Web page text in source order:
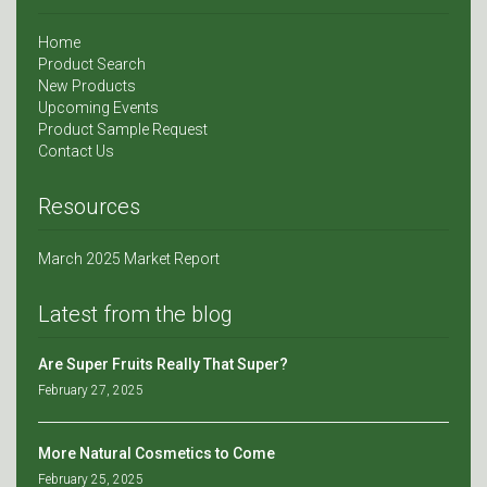
Home
Product Search
New Products
Upcoming Events
Product Sample Request
Contact Us
Resources
March 2025 Market Report
Latest from the blog
Are Super Fruits Really That Super?
February 27, 2025
More Natural Cosmetics to Come
February 25, 2025